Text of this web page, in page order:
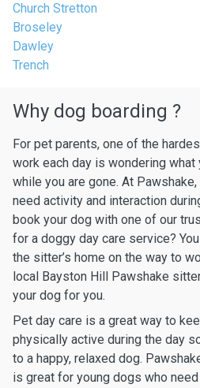
Church Stretton
Broseley
Dawley
Trench
Why dog boarding ?
For pet parents, one of the
work each day is wondering
while you are gone. At
need activity and interaction
book your dog with one of our
for a doggy day care service?
the sitter’s home on the way to
local Bayston Hill Pawshake
your dog for you.
Pet day care is a great way to
physically active during the day
to a happy, relaxed dog.
is great for young dogs who